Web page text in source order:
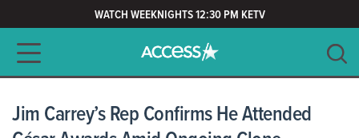
WATCH WEEKNIGHTS 12:30 PM KETV
Main navigation
CLEAR
Jim Carrey’s Rep Confirms He Attended